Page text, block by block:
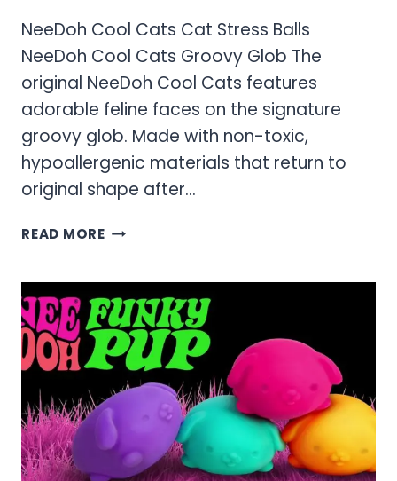
NeeDoh Cool Cats Cat Stress Balls
NeeDoh Cool Cats Groovy Glob The
original NeeDoh Cool Cats features
adorable feline faces on the signature
groovy glob. Made with non-toxic,
hypoallergenic materials that return to
original shape after…
READ MORENEEDOH
CAT
STRESS
BALLS